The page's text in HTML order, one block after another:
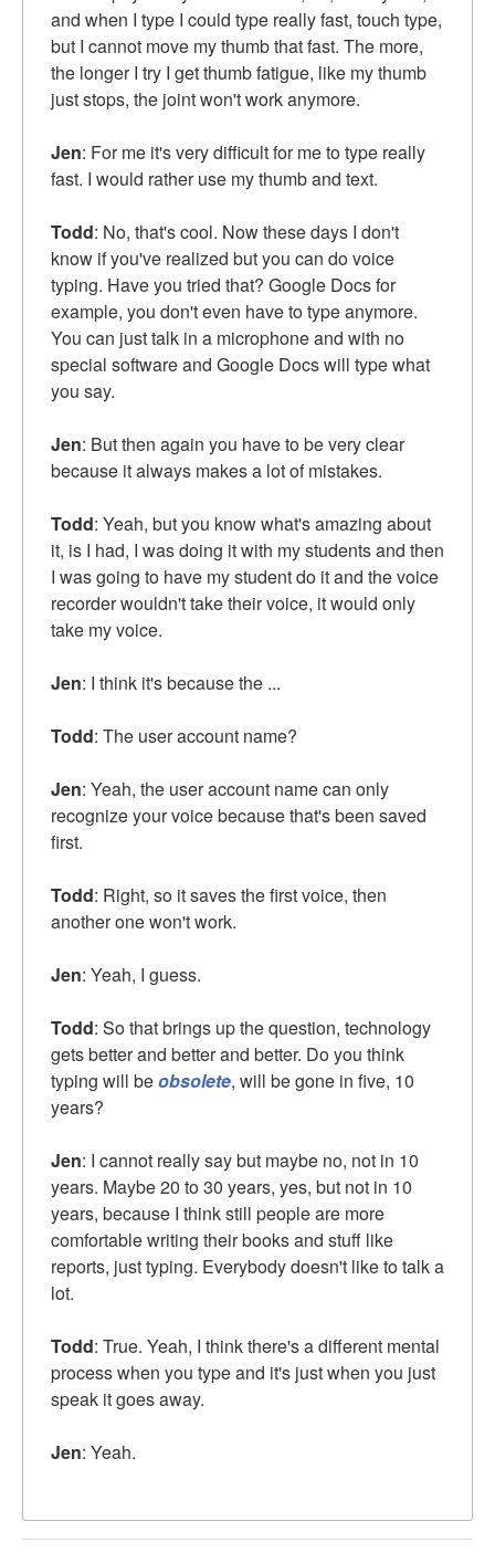
and when I type I could type really fast, touch type,
but I cannot move my thumb that fast. The more,
the longer I try I get thumb fatigue, like my thumb
just stops, the joint won't work anymore.
Jen: For me it's very difficult for me to type really
fast. I would rather use my thumb and text.
Todd: No, that's cool. Now these days I don't
know if you've realized but you can do voice
typing. Have you tried that? Google Docs for
example, you don't even have to type anymore.
You can just talk in a microphone and with no
special software and Google Docs will type what
you say.
Jen: But then again you have to be very clear
because it always makes a lot of mistakes.
Todd: Yeah, but you know what's amazing about
it, is I had, I was doing it with my students and then
I was going to have my student do it and the voice
recorder wouldn't take their voice, it would only
take my voice.
Jen: I think it's because the ...
Todd: The user account name?
Jen: Yeah, the user account name can only
recognize your voice because that's been saved
first.
Todd: Right, so it saves the first voice, then
another one won't work.
Jen: Yeah, I guess.
Todd: So that brings up the question, technology
gets better and better and better. Do you think
typing will beobsolete, will be gone in five, 10
years?
Jen: I cannot really say but maybe no, not in 10
years. Maybe 20 to 30 years, yes, but not in 10
years, because I think still people are more
comfortable writing their books and stuff like
reports, just typing. Everybody doesn't like to talk a
lot.
Todd: True. Yeah, I think there's a different mental
process when you type and it's just when you just
speak it goes away.
Jen: Yeah.